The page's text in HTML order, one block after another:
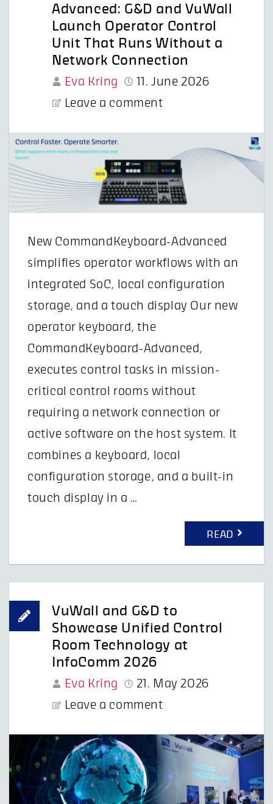
Advanced: G&D and VuWall
Launch Operator Control
Unit That Runs Without a
Network Connection
Eva Kring
11. June 2026
Leave a comment
New CommandKeyboard-Advanced
simplifies operator workflows with an
integrated SoC, local configuration
storage, and a touch display Our new
operator keyboard, the
CommandKeyboard-Advanced,
executes control tasks in mission-
critical control rooms without
requiring a network connection or
active software on the host system. It
combines a keyboard, local
configuration storage, and a built-in
touch display in a …
READ
VuWall and G&D to
Showcase Unified Control
Room Technology at
InfoComm 2026
Eva Kring
21. May 2026
Leave a comment